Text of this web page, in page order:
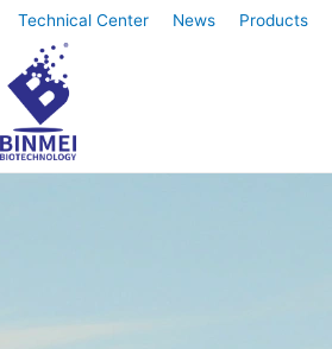
Skip
content
Technical Center News Products